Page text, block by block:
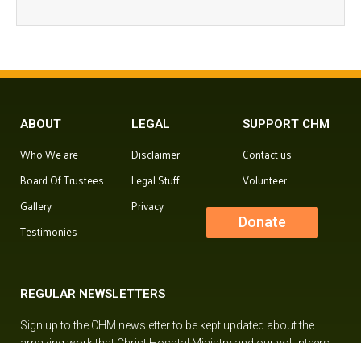
ABOUT
Who We are
Board Of Trustees
Gallery
Testimonies
LEGAL
Disclaimer
Legal Stuff
Privacy
SUPPORT CHM
Contact us
Volunteer
Donate
REGULAR NEWSLETTERS
Sign up to the CHM newsletter to be kept updated about the